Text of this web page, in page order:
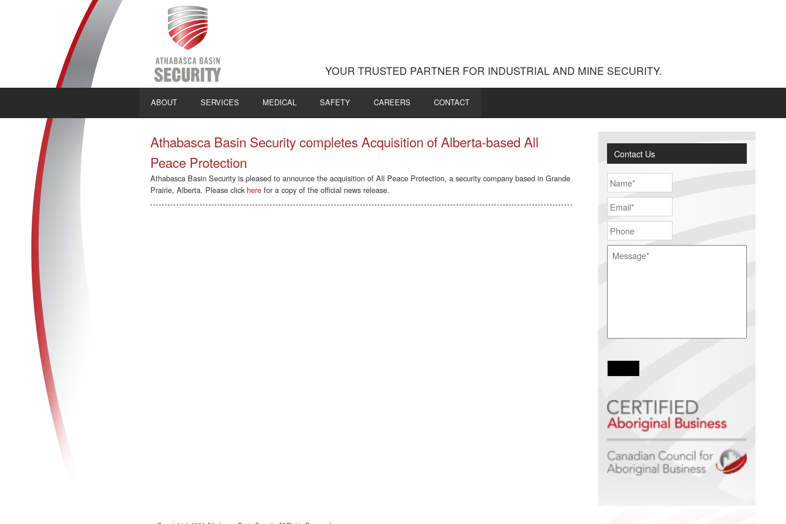
ABOUT SERVICES MEDICAL SAFETY CAREERS CONTACT
YOUR TRUSTED PARTNER FOR INDUSTRIAL AND MINE SECURITY.
Athabasca Basin Security completes Acquisition of Alberta-based All
Peace Protection
Athabasca Basin Security is pleased to announce the acquisition of All Peace Protection, a security company based in Grande
Prairie, Alberta. Please click herefor a copy of the official news release.
Contact Us